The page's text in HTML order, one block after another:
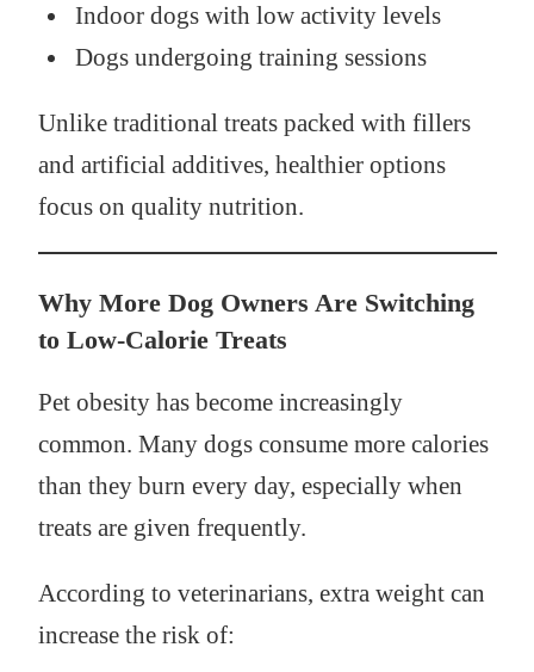
Indoor dogs with low activity levels
Dogs undergoing training sessions
Unlike traditional treats packed with fillers
and artificial additives, healthier options
focus on quality nutrition.
Why More Dog Owners Are Switching
to Low-Calorie Treats
Pet obesity has become increasingly
common. Many dogs consume more calories
than they burn every day, especially when
treats are given frequently.
According to veterinarians, extra weight can
increase the risk of: